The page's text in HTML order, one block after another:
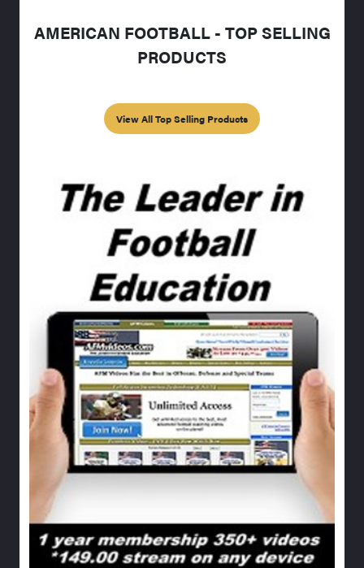
AMERICAN FOOTBALL - TOP SELLING
PRODUCTS
View All Top Selling Products